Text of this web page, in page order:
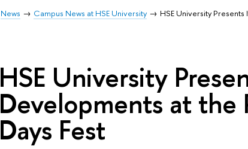
News Campus News at HSE University HSE University
HSE University
Developments at the
Days Fest